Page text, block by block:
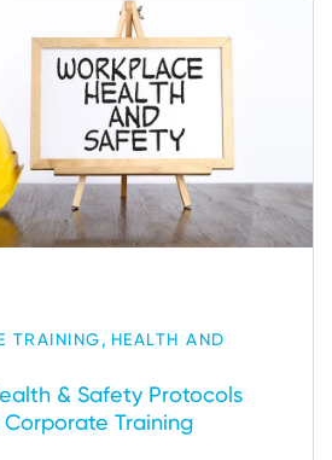
TRAINING, HEALTH AND
& Safety Protocols
Training